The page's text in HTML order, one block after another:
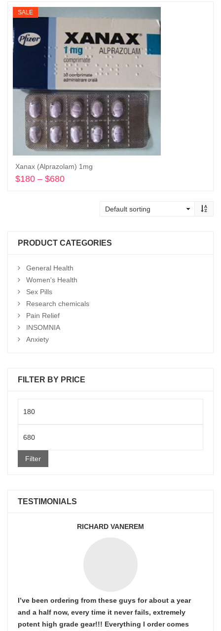
SALE
Xanax (Alprazolam) 1mg
$180 – $680
PRODUCT CATEGORIES
General Health
Women's Health
Sex Pills
Research chemicals
Pain Relief
INSOMNIA
Anxiety
FILTER BY PRICE
price
Filter
TESTIMONIALS
RICHARD VANEREM
I’ve been ordering from these guys for about a year
and a half now, every time it never fails, extremely
potent high grade gear!!! Everything I order comes